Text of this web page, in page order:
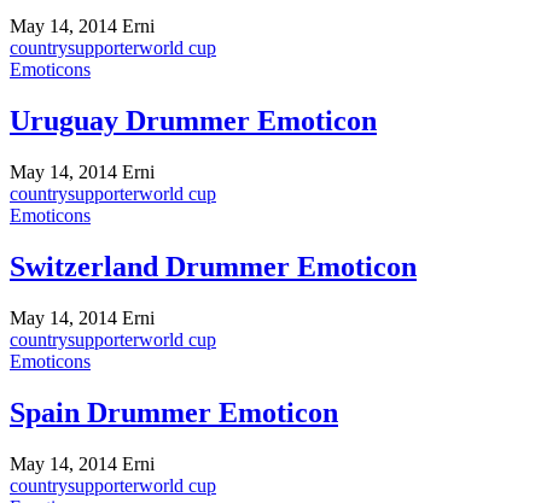
May 14, 2014 Erni
countrysupporterworld cup
Emoticons
Uruguay Drummer Emoticon
May 14, 2014 Erni
countrysupporterworld cup
Emoticons
Switzerland Drummer Emoticon
May 14, 2014 Erni
countrysupporterworld cup
Emoticons
Spain Drummer Emoticon
May 14, 2014 Erni
countrysupporterworld cup